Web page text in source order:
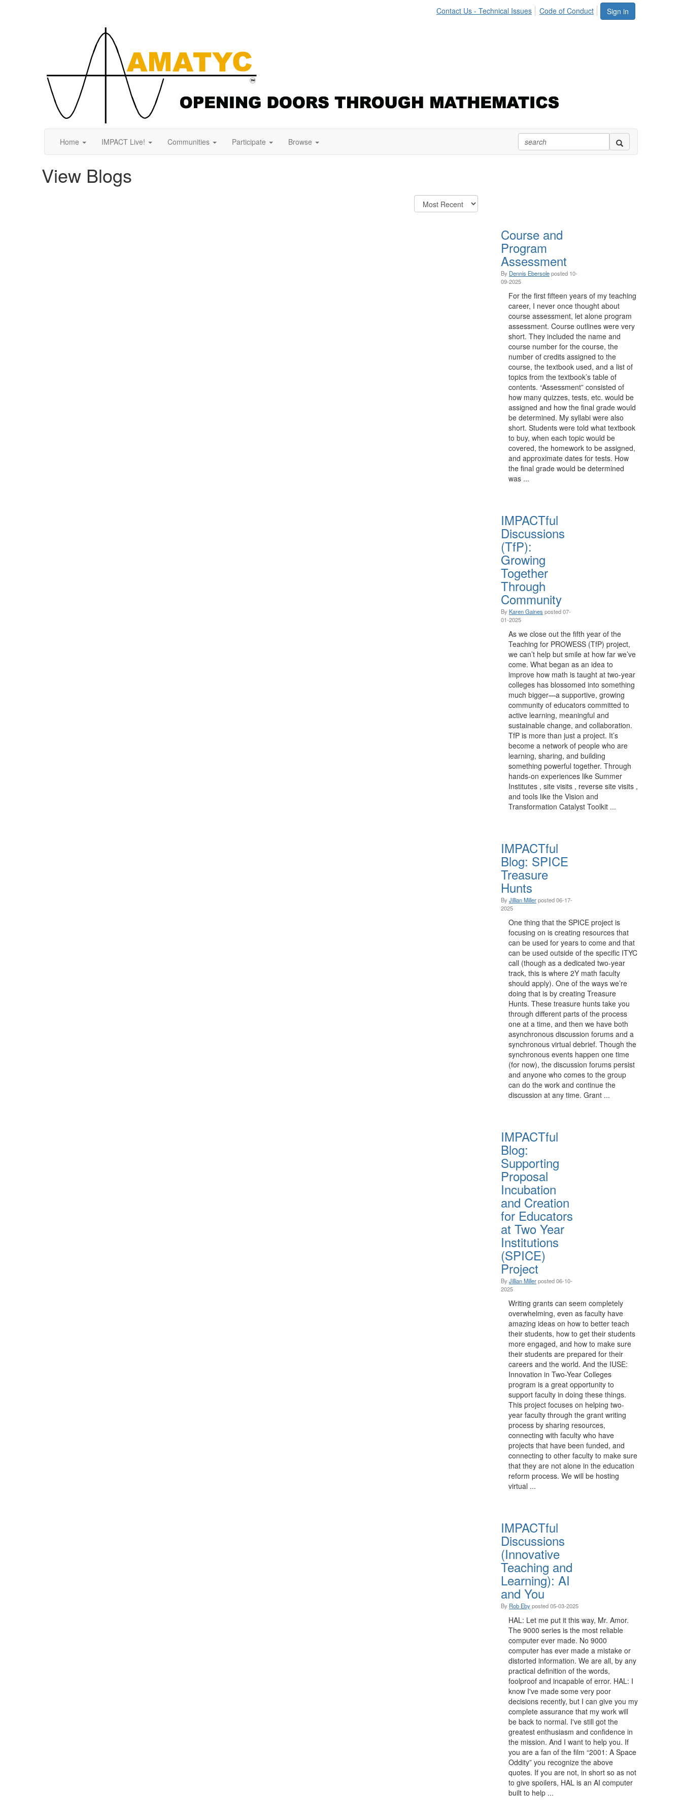
Sign in
Contact Us - Technical Issues Code of Conduct
Home IMPACT Live! Communities Participate Browse
View Blogs
Course and
Program
Assessment
By Dennis Ebersoleposted 10-
09-2025
For the first fifteen years of my teaching
career, I never once thought about
course assessment, let alone program
assessment. Course outlines were very
short. They included the name and
course number for the course, the
number of credits assigned to the
course, the textbook used, and a list of
topics from the textbook’s table of
contents. “Assessment” consisted of
how many quizzes, tests, etc. would be
assigned and how the final grade would
be determined. My syllabi were also
short. Students were told what textbook
to buy, when each topic would be
covered, the homework to be assigned,
and approximate dates for tests. How
the final grade would be determined
was ...
IMPACTful
Discussions
(TfP):
Growing
Together
Through
Community
By Karen Gaines posted07-
01-2025
As we close out the fifth year of the
Teaching for PROWESS (TfP) project,
we can’t help but smile at how far we’ve
come. What began as an idea to
improve how math is taught at two-year
colleges has blossomed into something
much bigger—a supportive, growing
community of educators committed to
active learning, meaningful and
sustainable change, and collaboration.
TfP is more than just a project. It’s
become a network of people who are
learning, sharing, and building
something powerful together. Through
hands-on experiences like Summer
Institutes , site visits , reverse site visits ,
and tools like the Vision and
Transformation Catalyst Toolkit ...
IMPACTful
Blog: SPICE
Treasure
Hunts
By Jillian Millerposted06-17-
2025
One thing that the SPICE project is
focusing on is creating resources that
can be used for years to come and that
can be used outside of the specific ITYC
call (though as a dedicated two-year
track, this is where 2Y math faculty
should apply). One of the ways we’re
doing that is by creating Treasure
Hunts. These treasure hunts take you
through different parts of the process
one at a time, and then we have both
asynchronous discussion forums and a
synchronous virtual debrief. Though the
synchronous events happen one time
(for now), the discussion forums persist
and anyone who comes to the group
can do the work and continue the
discussion at any time. Grant ...
IMPACTful
Blog:
Supporting
Proposal
Incubation
and Creation
for Educators
at Two Year
Institutions
(SPICE)
Project
By Jillian Millerposted06-10-
2025
Writing grants can seem completely
overwhelming, even as faculty have
amazing ideas on how to better teach
their students, how to get their students
more engaged, and how to make sure
their students are prepared for their
careers and the world. And the IUSE:
Innovation in Two-Year Colleges
program is a great opportunity to
support faculty in doing these things.
This project focuses on helping two-
year faculty through the grant writing
process by sharing resources,
connecting with faculty who have
projects that have been funded, and
connecting to other faculty to make sure
that they are not alone in the education
reform process. We will be hosting
virtual ...
IMPACTful
Discussions
(Innovative
Teaching and
Learning): AI
and You
By Rob Ebyposted05-03-2025
HAL: Let me put it this way, Mr. Amor.
The 9000 series is the most reliable
computer ever made. No 9000
computer has ever made a mistake or
distorted information. We are all, by any
practical definition of the words,
foolproof and incapable of error. HAL: I
know I've made some very poor
decisions recently, but I can give you my
complete assurance that my work will
be back to normal. I've still got the
greatest enthusiasm and confidence in
the mission. And I want to help you. If
you are a fan of the film “2001: A Space
Oddity” you recognize the above
quotes. If you are not, in short so as not
to give spoilers, HAL is an AI computer
built to help ...